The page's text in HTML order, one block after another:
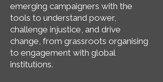
emerging campaigners with the
tools to understand power,
challenge injustice, and drive
change, from grassroots organising
to engagement with global
institutions.